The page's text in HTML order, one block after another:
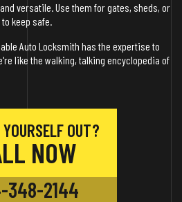
versatile. Use them for gates, sheds, or
keep safe.
Auto Locksmith has the expertise to
like the walking, talking encyclopedia of
OUT?
NOW
348-2144